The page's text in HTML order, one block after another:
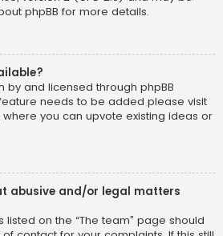
phpBB for more details.
by and licensed through phpBB
needs to be added please visit
where you can upvote existing ideas or
abusive and/or legal matters
listed on the “The team” page should